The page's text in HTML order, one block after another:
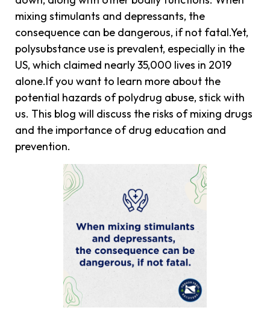
mixing stimulants and depressants, the
consequence can be dangerous, if not fatal.Yet,
polysubstance use is prevalent, especially in the
US, which claimed nearly 35,000 lives in 2019
alone.If you want to learn more about the
potential hazards of polydrug abuse, stick with
us. This blog will discuss the risks of mixing drugs
and the importance of drug education and
prevention.